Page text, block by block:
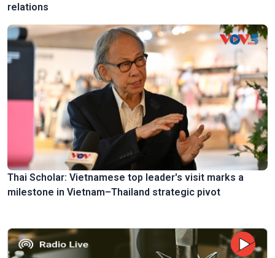
relations
Thai Scholar: Vietnamese top leader's visit marks a
milestone in Vietnam–Thailand strategic pivot